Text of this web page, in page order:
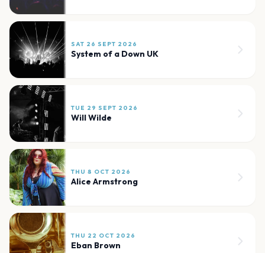
SAT 26 SEPT 2026
System of a Down UK
TUE 29 SEPT 2026
Will Wilde
THU 8 OCT 2026
Alice Armstrong
THU 22 OCT 2026
Eban Brown